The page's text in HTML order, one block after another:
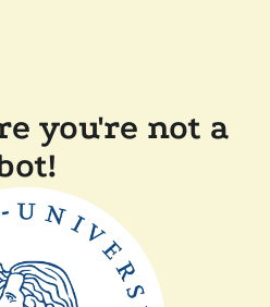
you're not a